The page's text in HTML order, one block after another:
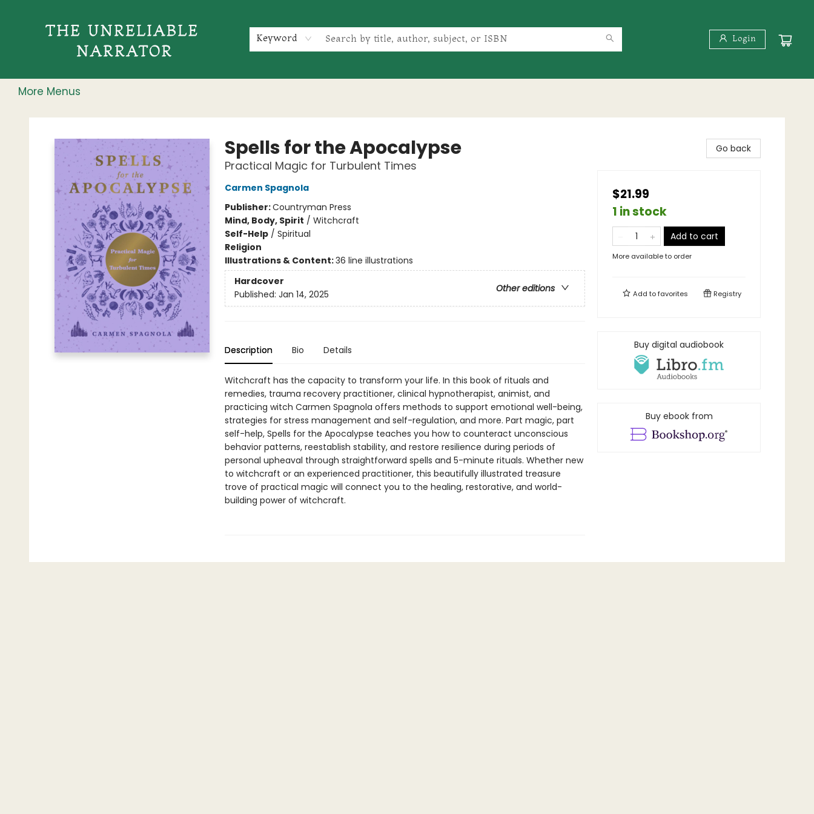
Keyword Login
More Menus
The Unreliable Narrator
Spells for the Apocalypse
Practical Magic for Turbulent Times
Carmen Spagnola
Publisher:Countryman Press
Mind, Body, Spirit / Witchcraft
Self-Help/ Spiritual
Religion
Illustrations & Content:36 line illustrations
Hardcover
Other editions
Published: Jan 14, 2025
Description Bio Details
Witchcraft has the capacity to transform your life. In this book of rituals and
remedies, trauma recovery practitioner, clinical hypnotherapist, animist, and
practicing witch Carmen Spagnola offers methods to support emotional well-being,
strategies for stress management and self-regulation, and more. Part magic, part
self-help, Spells for the Apocalypse teaches you how to counteract unconscious
behavior patterns, reestablish stability, and restore resilience during periods of
personal upheaval through straightforward spells and 5-minute rituals. Whether new
to witchcraft or an experienced practitioner, this beautifully illustrated treasure
trove of practical magic will connect you to the healing, restorative, and world-
building power of witchcraft.
Go back
$21.99
1 in stock
Add to cart
More available to order
Add tofavorites Registry
Buy digital audiobook
Buy ebook from